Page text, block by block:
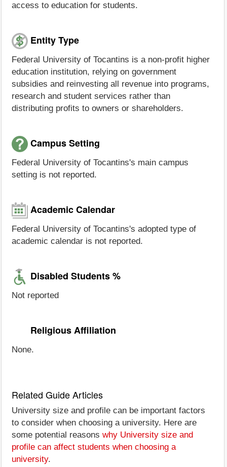
access to education for students.
Entity Type
Federal University of Tocantins is a non-profit higher
education institution, relying on government
subsidies and reinvesting all revenue into programs,
research and student services rather than
distributing profits to owners or shareholders.
Campus Setting
Federal University of Tocantins's main campus
setting is not reported.
Academic Calendar
Federal University of Tocantins's adopted type of
academic calendar is not reported.
Disabled Students %
Not reported
Religious Affiliation
None.
Related Guide Articles
University size and profile can be important factors
to consider when choosing a university. Here are
some potential reasons why University size and
profile can affect students when choosing a
university.